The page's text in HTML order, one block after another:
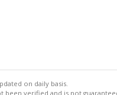
on daily basis.
been verified and is not